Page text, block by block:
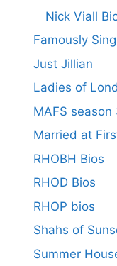
Nick Viall
Famously
Just Jillian
Ladies of
MAFS season
Married at
RHOBH Bios
RHOD Bios
RHOP bios
Shahs of
Summer